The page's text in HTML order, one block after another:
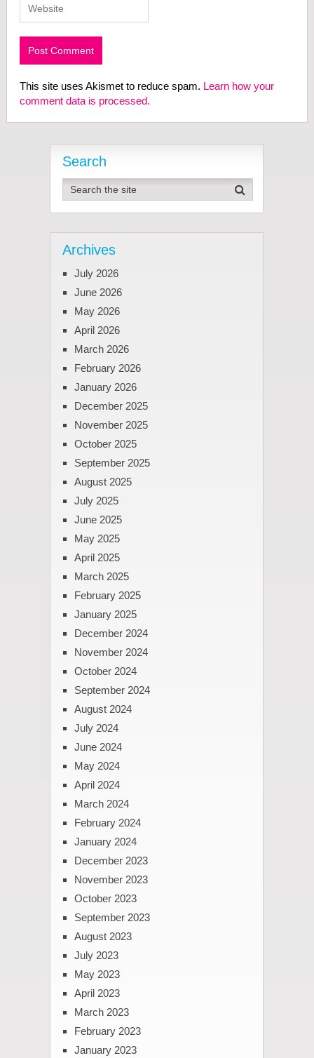
This site uses Akismet to reduce spam. Learn how your
comment data is processed.
Search
Archives
July 2026
June 2026
May 2026
April 2026
March 2026
February 2026
January 2026
December 2025
November 2025
October 2025
September 2025
August 2025
July 2025
June 2025
May 2025
April 2025
March 2025
February 2025
January 2025
December 2024
November 2024
October 2024
September 2024
August 2024
July 2024
June 2024
May 2024
April 2024
March 2024
February 2024
January 2024
December 2023
November 2023
October 2023
September 2023
August 2023
July 2023
May 2023
April 2023
March 2023
February 2023
January 2023